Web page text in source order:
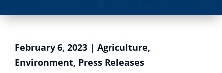
February 6, 2023 | Agriculture,
Environment, Press Releases